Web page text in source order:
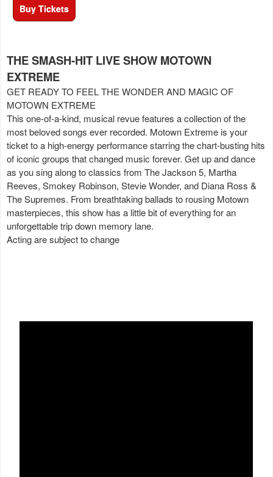
Buy Tickets
THE SMASH-HIT LIVE SHOW MOTOWN
EXTREME
GET READY TO FEEL THE WONDER AND MAGIC OF
MOTOWN EXTREME
This one-of-a-kind, musical revue features a collection of the
most beloved songs ever recorded. Motown Extreme is your
ticket to a high-energy performance starring the chart-busting hits
of iconic groups that changed music forever. Get up and dance
as you sing along to classics from The Jackson 5, Martha
Reeves, Smokey Robinson, Stevie Wonder, and Diana Ross &
The Supremes. From breathtaking ballads to rousing Motown
masterpieces, this show has a little bit of everything for an
unforgettable trip down memory lane.
Acting are subject to change